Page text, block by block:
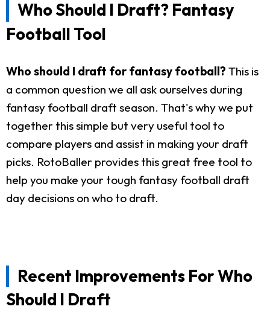
Who Should I Draft? Fantasy
Football Tool
Who should I draft for fantasy football? This is
a common question we all ask ourselves during
fantasy football draft season. That's why we put
together this simple but very useful tool to
compare players and assist in making your draft
picks. RotoBaller provides this great free tool to
help you make your tough fantasy football draft
day decisions on who to draft.
Recent Improvements For Who
Should I Draft